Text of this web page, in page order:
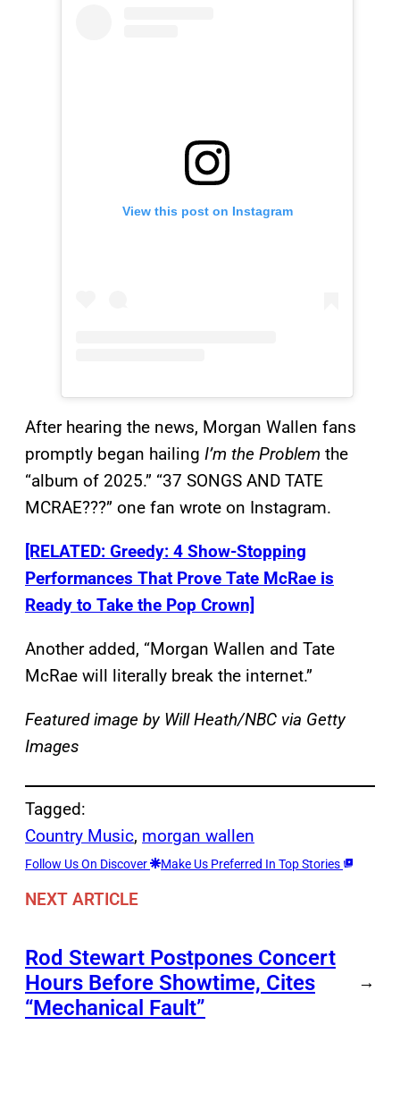
View this post on Instagram
After hearing the news, Morgan Wallen fans
promptly began hailing I’m the Problem the
“album of 2025.” “37 SONGS AND TATE
MCRAE???” one fan wrote on Instagram.
[RELATED: Greedy: 4 Show-Stopping
Performances That Prove Tate McRae is
Ready to Take the Pop Crown]
Another added, “Morgan Wallen and Tate
McRae will literally break the internet.”
Featured image by Will Heath/NBC via Getty
Images
Tagged:
Country Music, morgan wallen
Follow Us On Discover Make Us Preferred In Top Stories
NEXT ARTICLE
Rod Stewart Postpones Concert
Hours Before Showtime, Cites
“Mechanical Fault”
→